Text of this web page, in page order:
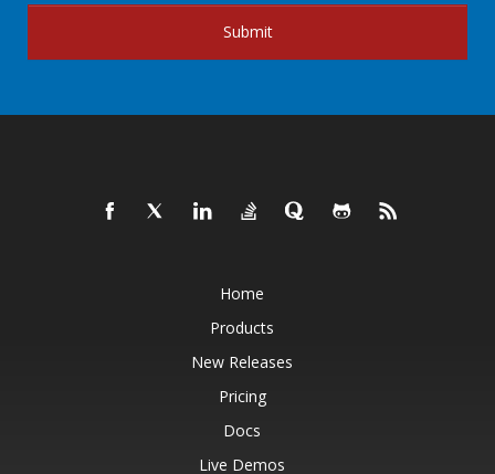
Submit
Home
Products
New Releases
Pricing
Docs
Live Demos